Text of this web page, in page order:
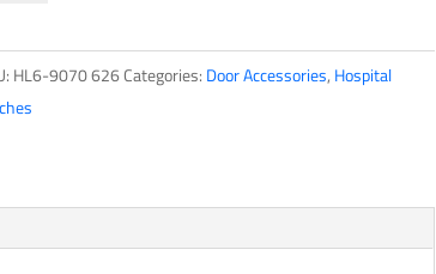
HL6-9070 626Categories: Door Accessories, Hospital